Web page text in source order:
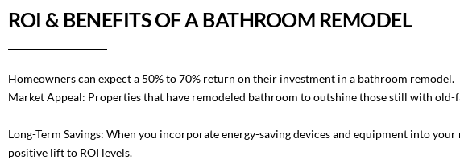
ROI & BENEFITS OF A BATHROOM REMODEL
Homeowners can expect a 50% to 70% return on their investment in a bathroom remodel.
Market Appeal: Properties that have remodeled bathroom to outshine those still with old-
Long-Term Savings: When you incorporate energy-saving devices and equipment into
positive lift to ROI levels.